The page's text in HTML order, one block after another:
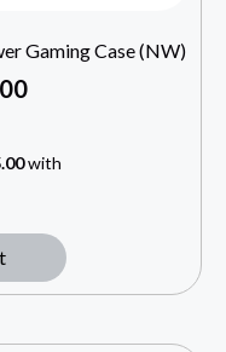
Gaming Case (NW)
with